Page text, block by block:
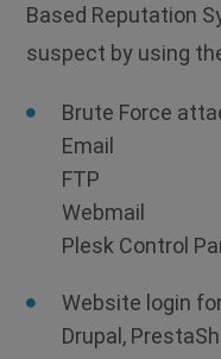
Based Reputation
suspect by using
Brute Force
Email
FTP
Webmail
Plesk Control
Website login
Drupal,